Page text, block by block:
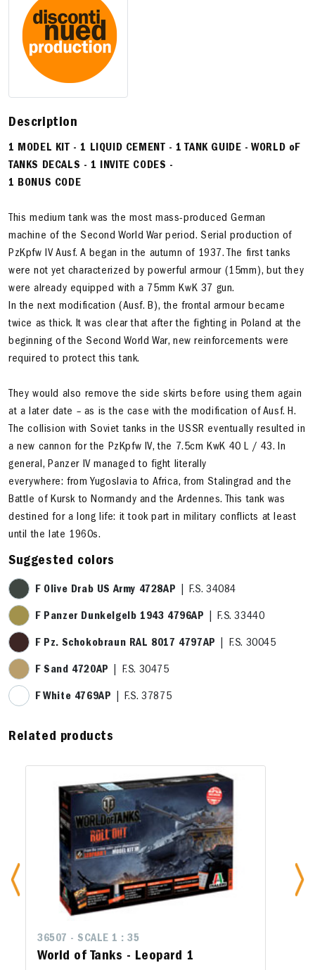
Description
1 MODEL KIT - 1 LIQUID CEMENT - 1 TANK GUIDE - WORLD oF
TANKS DECALS - 1 INVITE CODES -
1 BONUS CODE
This medium tank was the most mass-produced German
machine of the Second World War period. Serial production of
PzKpfw IV Ausf. A began in the autumn of 1937. The first tanks
were not yet characterized by powerful armour (15mm), but they
were already equipped with a 75mm KwK 37 gun.
In the next modification (Ausf. B), the frontal armour became
twice as thick. It was clear that after the fighting in Poland at the
beginning of the Second World War, new reinforcements were
required to protect this tank.
They would also remove the side skirts before using them again
at a later date – as is the case with the modification of Ausf. H.
The collision with Soviet tanks in the USSR eventually resulted in
a new cannon for the PzKpfw IV, the 7.5cm KwK 40 L / 43. In
general, Panzer IV managed to fight literally
everywhere: from Yugoslavia to Africa, from Stalingrad and the
Battle of Kursk to Normandy and the Ardennes. This tank was
destined for a long life: it took part in military conflicts at least
until the late 1960s.
Suggested colors
F Olive Drab US Army 4728AP | F.S. 34084
F Panzer Dunkelgelb 1943 4796AP | F.S. 33440
F Pz. Schokobraun RAL 8017 4797AP | F.S. 30045
F Sand 4720AP | F.S. 30475
F White 4769AP | F.S. 37875
Related products
36507 - SCALE 1 : 35
World of Tanks - Leopard 1